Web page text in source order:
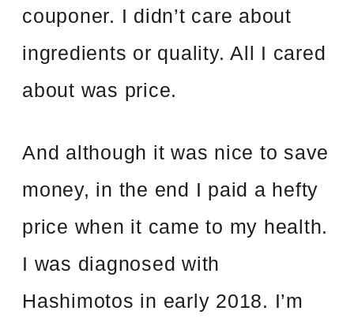
couponer. I didn’t care about
ingredients or quality. All I cared
about was price.
And although it was nice to save
money, in the end I paid a hefty
price when it came to my health.
I was diagnosed with
Hashimotos in early 2018. I’m